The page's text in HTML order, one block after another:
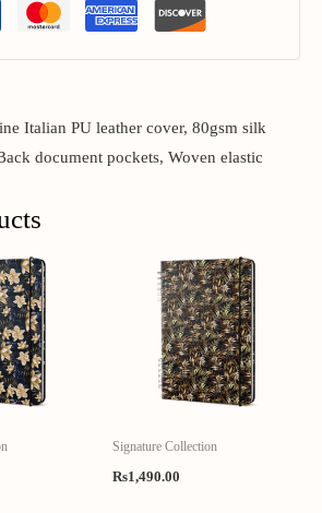
Italian PU leather cover, 80gsm silk
document pockets, Woven elastic
Signature Collection
Rs1,490.00